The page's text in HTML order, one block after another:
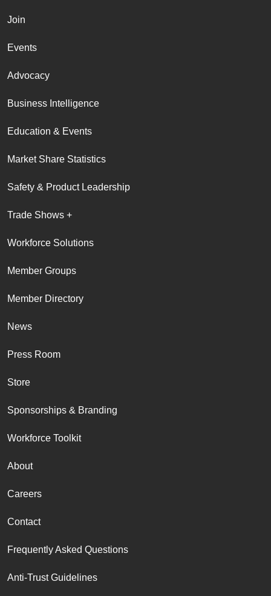
Join
Events
Advocacy
Business Intelligence
Education & Events
Market Share Statistics
Safety & Product Leadership
Trade Shows +
Workforce Solutions
Member Groups
Member Directory
News
Press Room
Store
Sponsorships & Branding
Workforce Toolkit
About
Careers
Contact
Frequently Asked Questions
Anti-Trust Guidelines